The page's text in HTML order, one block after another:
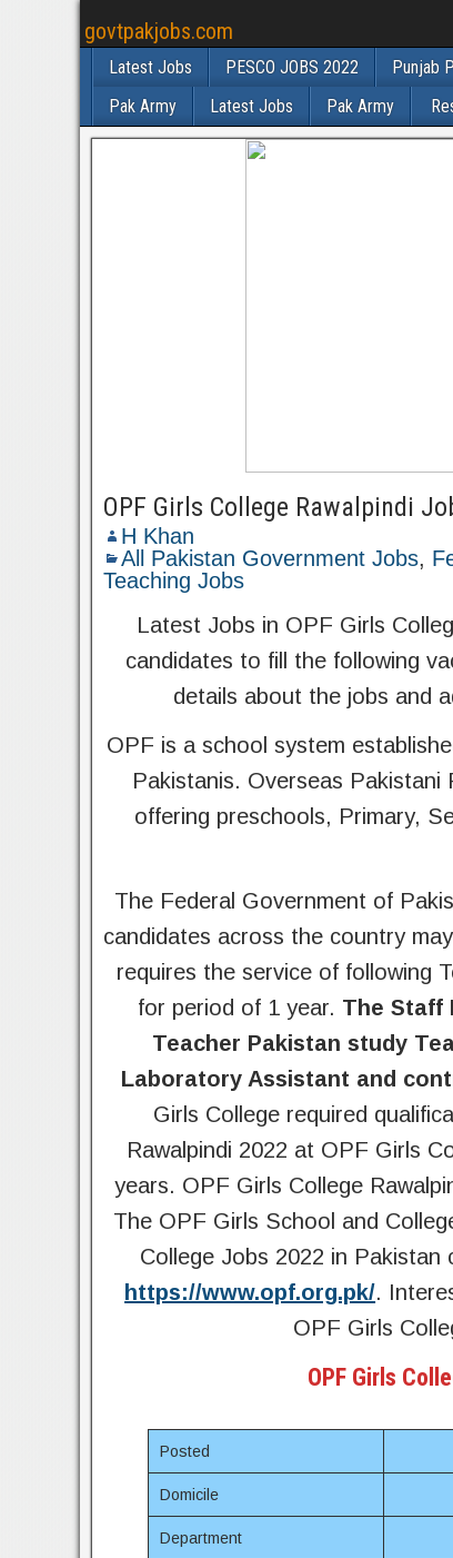
govtpakjobs.com
Latest Jobs PESCO JOBS 2022 Punjab
Pak Army
Latest Jobs Pak Army
OPF Girls College Rawalpindi
H Khan
All Pakistan Government Jobs,
Teaching Jobs
Latest Jobs in OPF Girls
candidates to fill the following
details about the jobs and
OPF is a school system
Pakistanis. Overseas
offering preschools, Primary,
The Federal Government of
candidates across the country
requires the service of following
for period of 1 year. The Staff
Teacher Pakistan study
Laboratory Assistant and
Girls College required
Rawalpindi 2022 at OPF Girls
years. OPF Girls College
The OPF Girls School and
College Jobs 2022 in
https://www.opf.org.pk/.
OPF Girls
OPF Girls
Posted
Domicile
Department